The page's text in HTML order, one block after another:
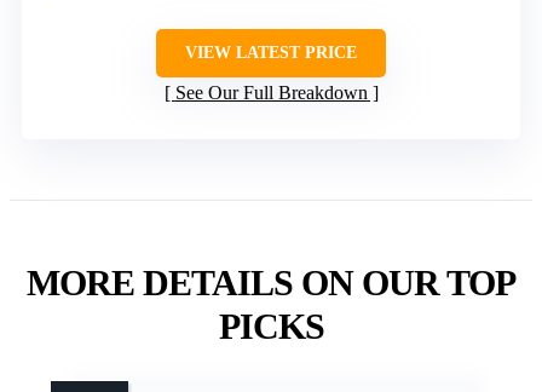
VIEW LATEST PRICE
See Our Full Breakdown
MORE DETAILS ON OUR TOP
PICKS